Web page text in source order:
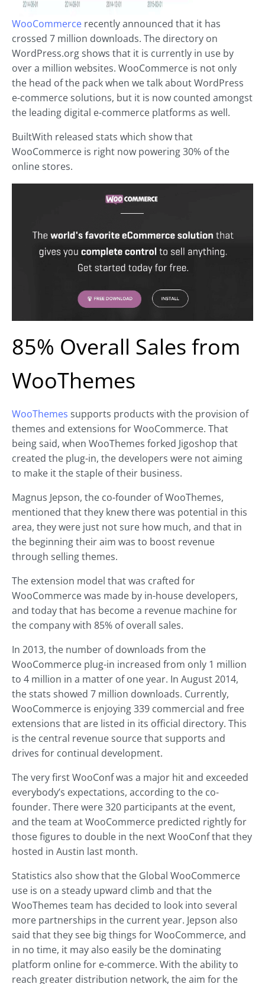
WooCommerce recently announced that it has
crossed 7 million downloads. The directory on
WordPress.org shows that it is currently in use by
over a million websites. WooCommerce is not only
the head of the pack when we talk about WordPress
e-commerce solutions, but it is now counted amongst
the leading digital e-commerce platforms as well.
BuiltWith released stats which show that
WooCommerce is right now powering 30% of the
online stores.
85% Overall Sales from
WooThemes
WooThemes supports products with the provision of
themes and extensions for WooCommerce. That
being said, when WooThemes forked Jigoshop that
created the plug-in, the developers were not aiming
to make it the staple of their business.
Magnus Jepson, the co-founder of WooThemes,
mentioned that they knew there was potential in this
area, they were just not sure how much, and that in
the beginning their aim was to boost revenue
through selling themes.
The extension model that was crafted for
WooCommerce was made by in-house developers,
and today that has become a revenue machine for
the company with 85% of overall sales.
In 2013, the number of downloads from the
WooCommerce plug-in increased from only 1 million
to 4 million in a matter of one year. In August 2014,
the stats showed 7 million downloads. Currently,
WooCommerce is enjoying 339 commercial and free
extensions that are listed in its official directory. This
is the central revenue source that supports and
drives for continual development.
The very first WooConf was a major hit and exceeded
everybody’s expectations, according to the co-
founder. There were 320 participants at the event,
and the team at WooCommerce predicted rightly for
those figures to double in the next WooConf that they
hosted in Austin last month.
Statistics also show that the Global WooCommerce
use is on a steady upward climb and that the
WooThemes team has decided to look into several
more partnerships in the current year. Jepson also
said that they see big things for WooCommerce, and
in no time, it may also easily be the dominating
platform online for e-commerce. With the ability to
reach greater distribution network, the aim for the